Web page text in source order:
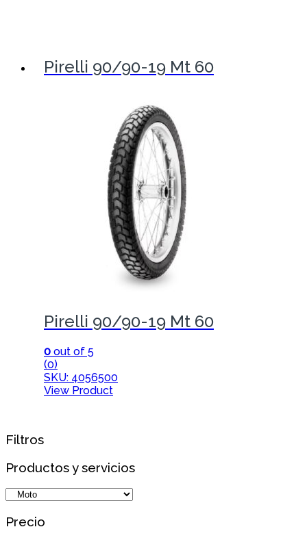
Pirelli 90/90-19 Mt 60
Pirelli 90/90-19 Mt 60
0 out of 5
(0)
SKU: 4056500
View Product
Filtros
Productos y servicios
Precio